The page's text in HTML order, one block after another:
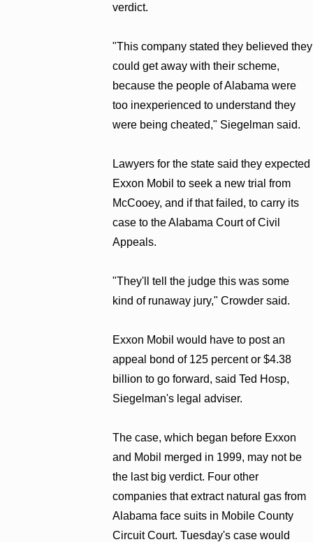
verdict.
"This company stated they believed they
could get away with their scheme,
because the people of Alabama were
too inexperienced to understand they
were being cheated," Siegelman said.
Lawyers for the state said they expected
Exxon Mobil to seek a new trial from
McCooey, and if that failed, to carry its
case to the Alabama Court of Civil
Appeals.
"They'll tell the judge this was some
kind of runaway jury," Crowder said.
Exxon Mobil would have to post an
appeal bond of 125 percent or $4.38
billion to go forward, said Ted Hosp,
Siegelman's legal adviser.
The case, which began before Exxon
and Mobil merged in 1999, may not be
the last big verdict. Four other
companies that extract natural gas from
Alabama face suits in Mobile County
Circuit Court. Tuesday's case would